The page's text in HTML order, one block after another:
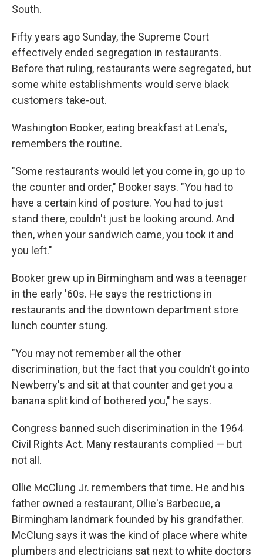
South.
Fifty years ago Sunday, the Supreme Court
effectively ended segregation in restaurants.
Before that ruling, restaurants were segregated, but
some white establishments would serve black
customers take-out.
Washington Booker, eating breakfast at Lena's,
remembers the routine.
"Some restaurants would let you come in, go up to
the counter and order," Booker says. "You had to
have a certain kind of posture. You had to just
stand there, couldn't just be looking around. And
then, when your sandwich came, you took it and
you left."
Booker grew up in Birmingham and was a teenager
in the early '60s. He says the restrictions in
restaurants and the downtown department store
lunch counter stung.
"You may not remember all the other
discrimination, but the fact that you couldn't go into
Newberry's and sit at that counter and get you a
banana split kind of bothered you," he says.
Congress banned such discrimination in the 1964
Civil Rights Act. Many restaurants complied — but
not all.
Ollie McClung Jr. remembers that time. He and his
father owned a restaurant, Ollie's Barbecue, a
Birmingham landmark founded by his grandfather.
McClung says it was the kind of place where white
plumbers and electricians sat next to white doctors